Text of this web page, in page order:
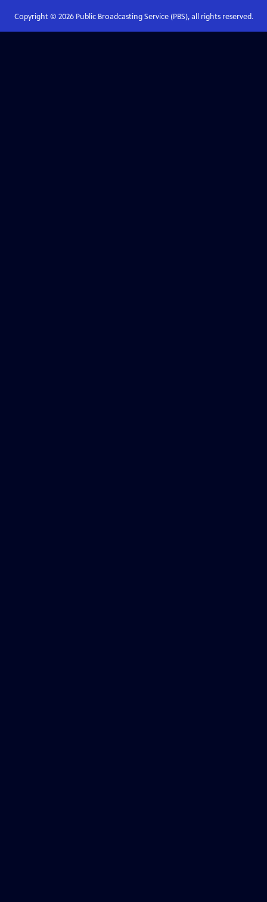
Copyright © 2026Public Broadcasting Service (PBS), all rights reserved.